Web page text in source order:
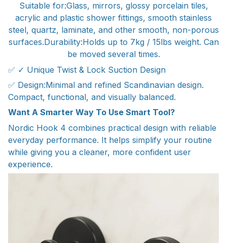
Suitable for:Glass, mirrors, glossy porcelain tiles,
acrylic and plastic shower fittings, smooth stainless
steel, quartz, laminate, and other smooth, non-porous
surfaces.Durability:Holds up to 7kg / 15lbs weight. Can
be moved several times.
✅ ✓ Unique Twist & Lock Suction Design
✅ Design:Minimal and refined Scandinavian design.
Compact, functional, and visually balanced.
Want A Smarter Way To Use Smart Tool?
Nordic Hook 4 combines practical design with reliable
everyday performance. It helps simplify your routine
while giving you a cleaner, more confident user
experience.